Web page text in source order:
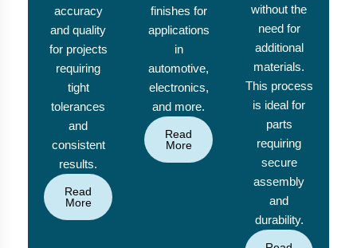
accuracy
and quality
for projects
requiring
tight
tolerances
and
consistent
results.
Read
More
finishes for
applications
in
automotive,
electronics,
and more.
Read
More
without the
need for
additional
materials.
This process
is ideal for
parts
requiring
secure
assembly
and
durability.